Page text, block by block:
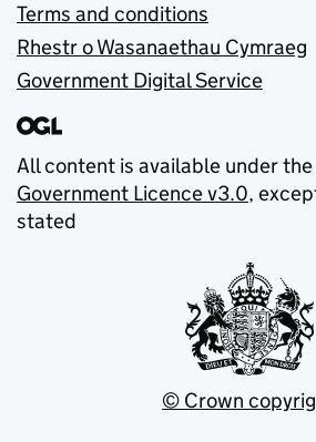
Terms and conditions
Rhestr o Wasanaethau Cymraeg
Government Digital Service
All content is available under the
Government Licence v3.0,
stated
© Crown